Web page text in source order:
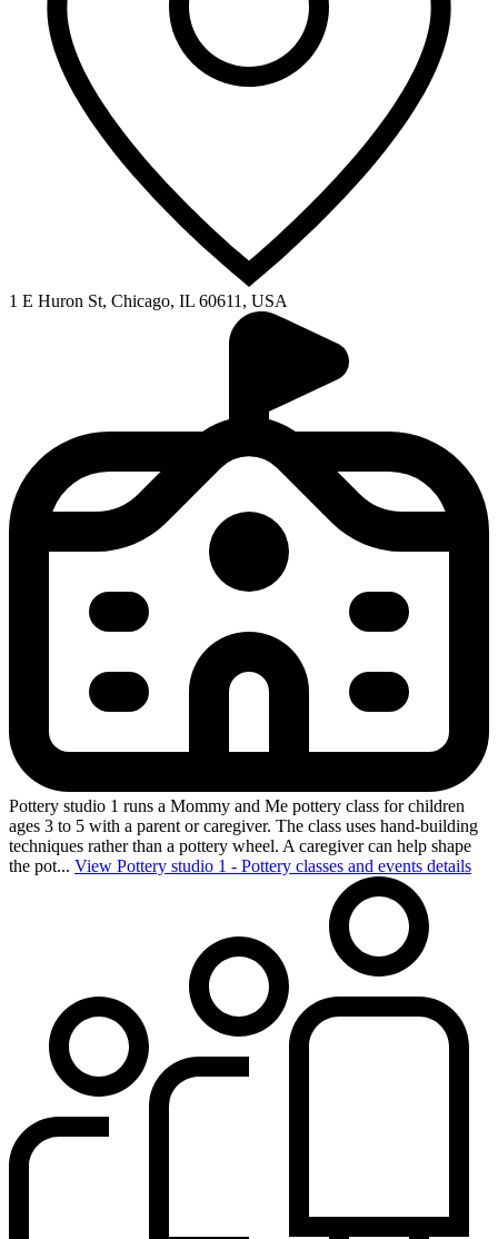
1 E Huron St, Chicago, IL 60611, USA
Pottery studio 1 runs a Mommy and Me pottery class for children
ages 3 to 5 with a parent or caregiver. The class uses hand-building
techniques rather than a pottery wheel. A caregiver can help shape
the pot... View Pottery studio 1 - Pottery classes and events details